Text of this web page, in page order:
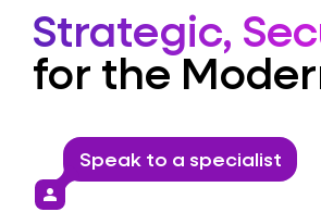
Strategic,
for the
Speak to a specialist
person